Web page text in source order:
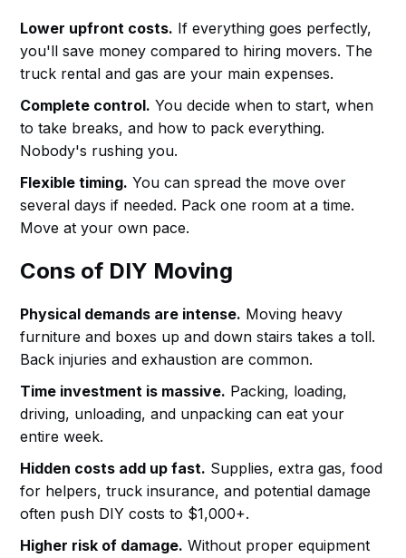
Lower upfront costs. If everything goes perfectly,
you'll save money compared to hiring movers. The
truck rental and gas are your main expenses.
Complete control. You decide when to start, when
to take breaks, and how to pack everything.
Nobody's rushing you.
Flexible timing. You can spread the move over
several days if needed. Pack one room at a time.
Move at your own pace.
Cons of DIY Moving
Physical demands are intense. Moving heavy
furniture and boxes up and down stairs takes a toll.
Back injuries and exhaustion are common.
Time investment is massive. Packing, loading,
driving, unloading, and unpacking can eat your
entire week.
Hidden costs add up fast. Supplies, extra gas, food
for helpers, truck insurance, and potential damage
often push DIY costs to $1,000+.
Higher risk of damage. Without proper equipment